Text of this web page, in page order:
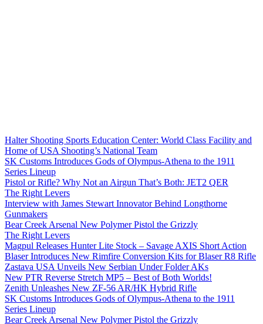
Halter Shooting Sports Education Center: World Class Facility and
Home of USA Shooting’s National Team
SK Customs Introduces Gods of Olympus-Athena to the 1911
Series Lineup
Pistol or Rifle? Why Not an Airgun That’s Both: JET2 QER
The Right Levers
Interview with James Stewart Innovator Behind Longthorne
Gunmakers
Bear Creek Arsenal New Polymer Pistol the Grizzly
The Right Levers
Magpul Releases Hunter Lite Stock – Savage AXIS Short Action
Blaser Introduces New Rimfire Conversion Kits for Blaser R8 Rifle
Zastava USA Unveils New Serbian Under Folder AKs
New PTR Reverse Stretch MP5 – Best of Both Worlds!
Zenith Unleashes New ZF-56 AR/HK Hybrid Rifle
SK Customs Introduces Gods of Olympus-Athena to the 1911
Series Lineup
Bear Creek Arsenal New Polymer Pistol the Grizzly